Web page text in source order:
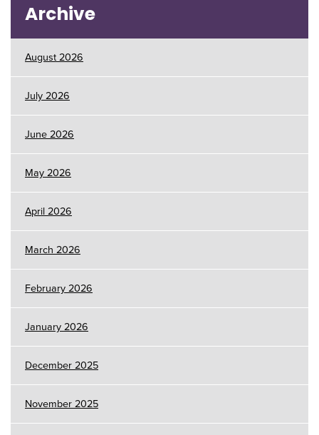
Archive
August 2026
July 2026
June 2026
May 2026
April 2026
March 2026
February 2026
January 2026
December 2025
November 2025